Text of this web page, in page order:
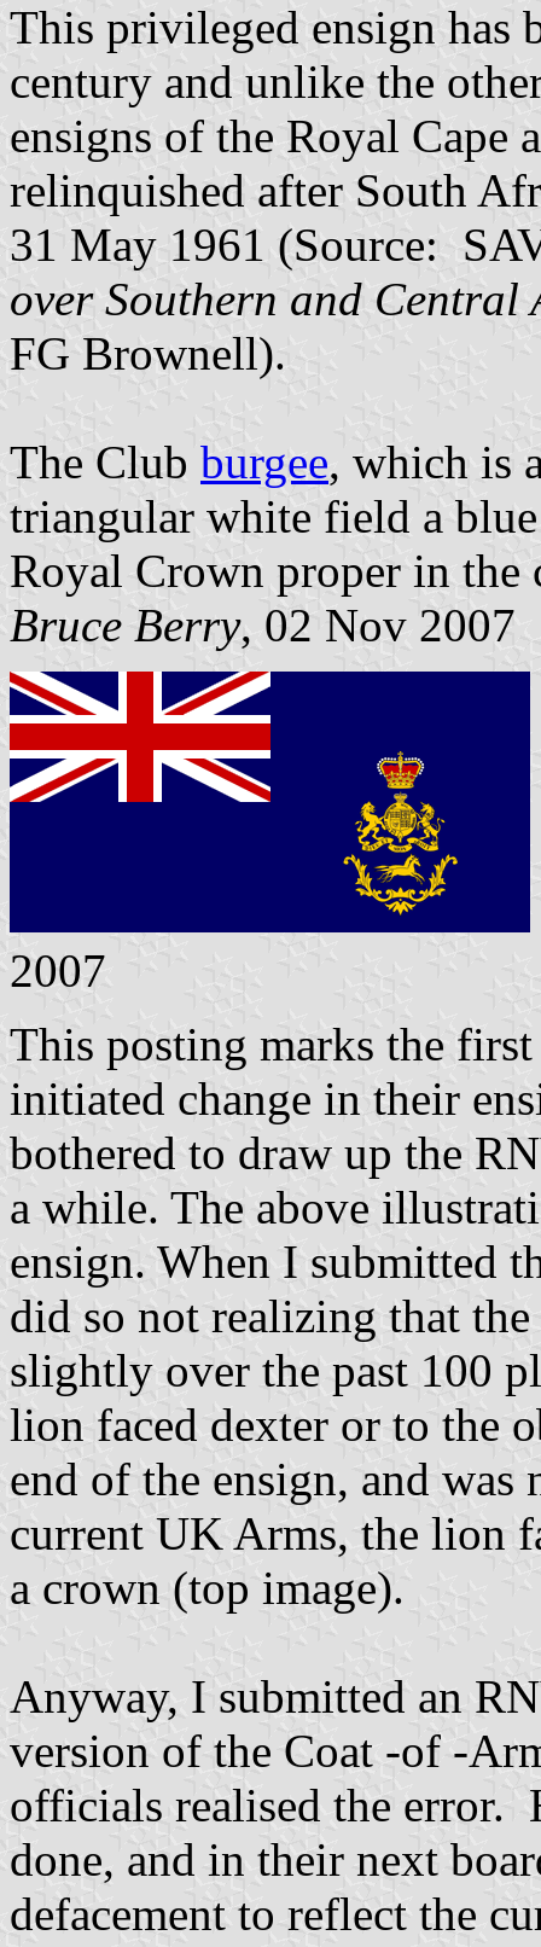
This privileged ensign has
century and unlike the
ensigns of the Royal Cape
relinquished after South
31 May 1961 (Source:
over Southern and Central
FG Brownell).
The Club burgee, which is
triangular white field a
Royal Crown proper in the
Bruce Berry, 02 Nov 2007
2007
This posting marks the
initiated change in their
bothered to draw up the
a while. The above
ensign. When I submitted
did so not realizing that
slightly over the past 100
lion faced dexter or to the
end of the ensign, and
current UK Arms, the lion
a crown (top image).
Anyway, I submitted an
version of the Coat -of -
officials realised the error.
done, and in their next
defacement to reflect the